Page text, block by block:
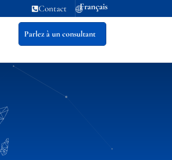
Contact Français
Parlez à un consultant